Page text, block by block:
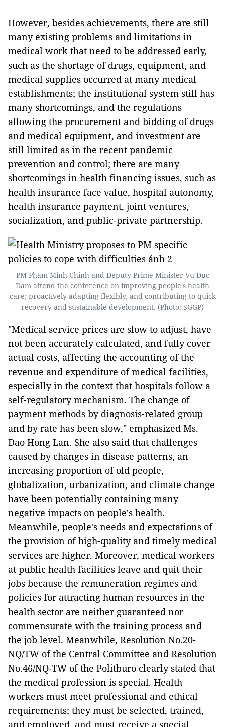
However, besides achievements, there are still
many existing problems and limitations in
medical work that need to be addressed early,
such as the shortage of drugs, equipment, and
medical supplies occurred at many medical
establishments; the institutional system still has
many shortcomings, and the regulations
allowing the procurement and bidding of drugs
and medical equipment, and investment are
still limited as in the recent pandemic
prevention and control; there are many
shortcomings in health financing issues, such as
health insurance face value, hospital autonomy,
health insurance payment, joint ventures,
socialization, and public-private partnership.
PM Pham Minh Chinh and Deputy Prime Minister Vu Duc
Dam attend the conference on improving people's health
care; proactively adapting flexibly, and contributing to quick
recovery and sustainable development. (Photo: SGGP)
"Medical service prices are slow to adjust, have
not been accurately calculated, and fully cover
actual costs, affecting the accounting of the
revenue and expenditure of medical facilities,
especially in the context that hospitals follow a
self-regulatory mechanism. The change of
payment methods by diagnosis-related group
and by rate has been slow," emphasized Ms.
Dao Hong Lan. She also said that challenges
caused by changes in disease patterns, an
increasing proportion of old people,
globalization, urbanization, and climate change
have been potentially containing many
negative impacts on people's health.
Meanwhile, people's needs and expectations of
the provision of high-quality and timely medical
services are higher. Moreover, medical workers
at public health facilities leave and quit their
jobs because the remuneration regimes and
policies for attracting human resources in the
health sector are neither guaranteed nor
commensurate with the training process and
the job level. Meanwhile, Resolution No.20-
NQ/TW of the Central Committee and Resolution
No.46/NQ-TW of the Politburo clearly stated that
the medical profession is special. Health
workers must meet professional and ethical
requirements; they must be selected, trained,
and employed, and must receive a special